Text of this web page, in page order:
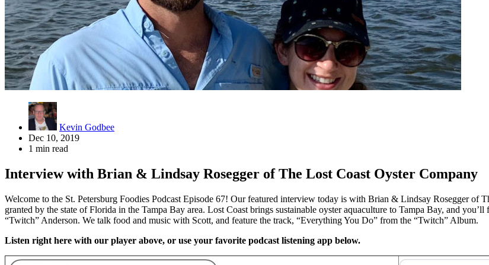
Kevin Godbee
Dec 10, 2019
1 min read
Interview with Brian & Lindsay Rosegger of The Lost Coast Oyster Company
Welcome to the St. Petersburg Foodies Podcast Episode 67! Our featured interview today is with Brian & Lindsay Rosegger of
granted by the state of Florida in the Tampa Bay area. Lost Coast brings sustainable oyster aquaculture to Tampa Bay, and
“Twitch” Anderson. We talk food and music with Scott, and feature the track, “Everything You Do” from the “Twitch” Album.
Listen right here with our player above, or use your favorite podcast listening app below.